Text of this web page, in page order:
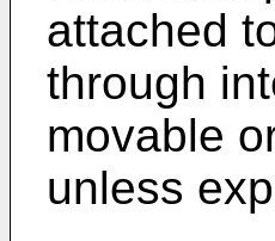
attached
through
movable
unless